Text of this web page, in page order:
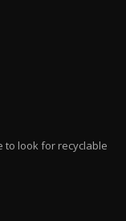
to look for recyclable